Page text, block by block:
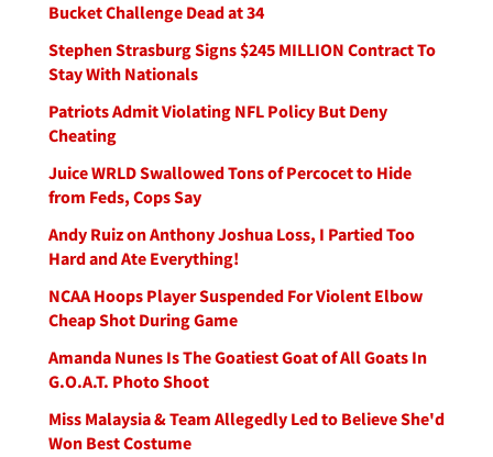
Bucket Challenge Dead at 34
Stephen Strasburg Signs $245 MILLION Contract To
Stay With Nationals
Patriots Admit Violating NFL Policy But Deny
Cheating
Juice WRLD Swallowed Tons of Percocet to Hide
from Feds, Cops Say
Andy Ruiz on Anthony Joshua Loss, I Partied Too
Hard and Ate Everything!
NCAA Hoops Player Suspended For Violent Elbow
Cheap Shot During Game
Amanda Nunes Is The Goatiest Goat of All Goats In
G.O.A.T. Photo Shoot
Miss Malaysia & Team Allegedly Led to Believe She'd
Won Best Costume